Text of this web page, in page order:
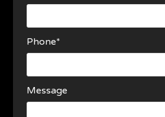
Phone*
Message